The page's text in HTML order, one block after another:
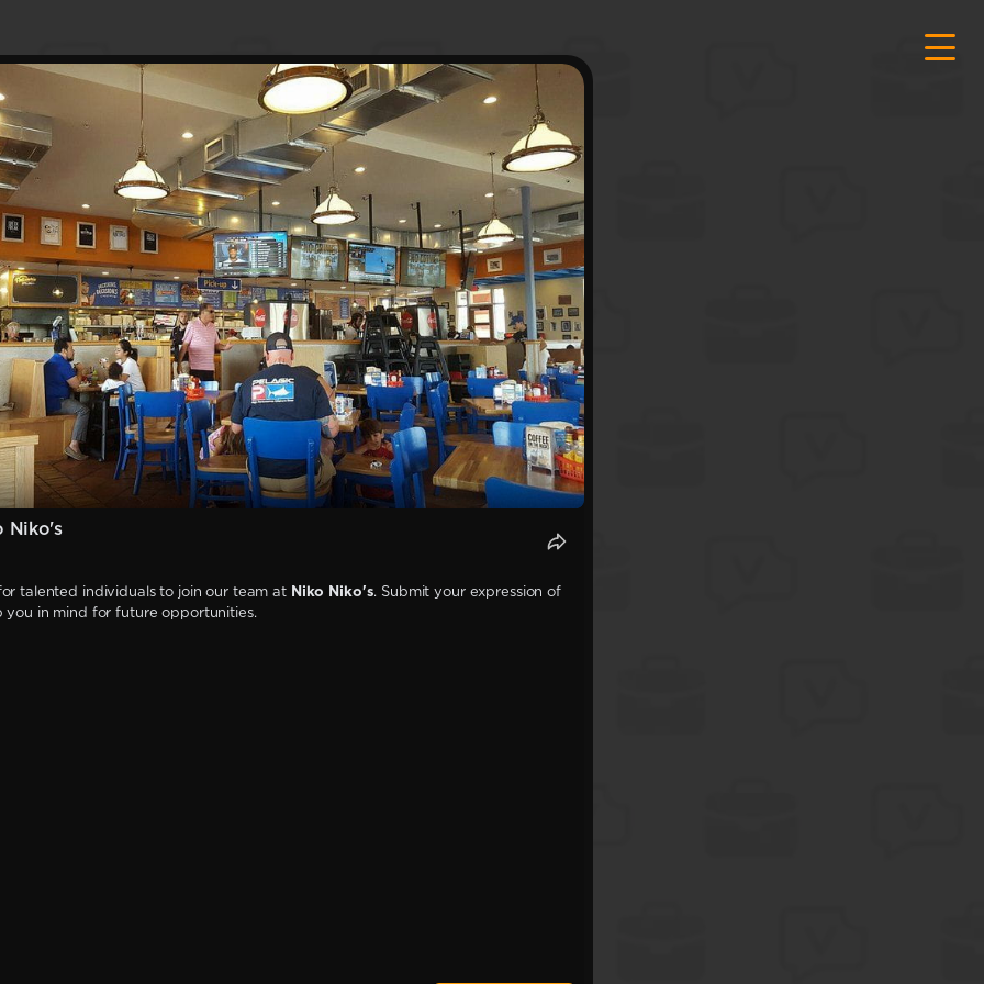
Niko's
talented individuals to join our team at Niko Niko's. Submit your expression of
you in mind for future opportunities.